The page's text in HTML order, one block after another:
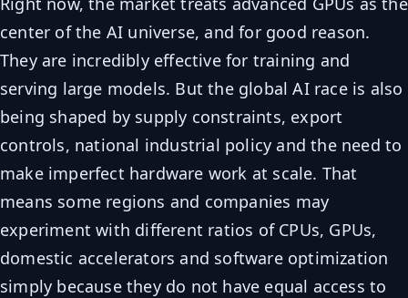
center of the AI universe, and for good reason.
They are incredibly effective for training and
serving large models. But the global AI race is also
being shaped by supply constraints, export
controls, national industrial policy and the need to
make imperfect hardware work at scale. That
means some regions and companies may
experiment with different ratios of CPUs, GPUs,
domestic accelerators and software optimization
simply because they do not have equal access to